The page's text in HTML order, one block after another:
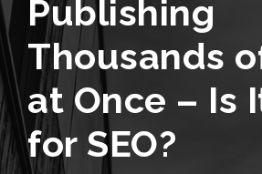
Publishing
Thousands
at Once – Is
for SEO?